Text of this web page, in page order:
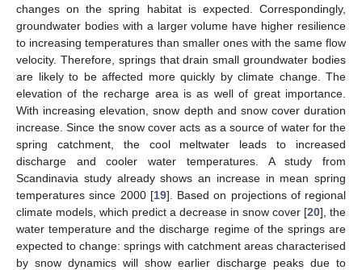
changes on the spring habitat is expected. Correspondingly,
groundwater bodies with a larger volume have higher resilience
to increasing temperatures than smaller ones with the same flow
velocity. Therefore, springs that drain small groundwater bodies
are likely to be affected more quickly by climate change. The
elevation of the recharge area is as well of great importance.
With increasing elevation, snow depth and snow cover duration
increase. Since the snow cover acts as a source of water for the
spring catchment, the cool meltwater leads to increased
discharge and cooler water temperatures. A study from
Scandinavia study already shows an increase in mean spring
temperatures since 2000 [19]. Based on projections of regional
climate models, which predict a decrease in snow cover [20], the
water temperature and the discharge regime of the springs are
expected to change: springs with catchment areas characterised
by snow dynamics will show earlier discharge peaks due to